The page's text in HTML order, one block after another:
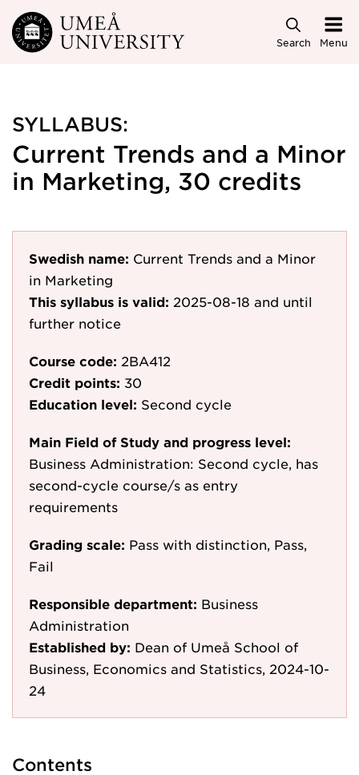
Skip to main content
Search Menu
SYLLABUS:
Current Trends and a Minor
in Marketing, 30 credits
Swedish name: Current Trends and a Minor
in Marketing
This syllabus is valid: 2025-08-18 and until
further notice
Course code: 2BA412
Credit points: 30
Education level: Second cycle
Main Field of Study and progress level:
Business Administration: Second cycle, has
second-cycle course/s as entry
requirements
Grading scale: Pass with distinction, Pass,
Fail
Responsible department: Business
Administration
Established by: Dean of Umeå School of
Business, Economics and Statistics, 2024-10-
24
Contents